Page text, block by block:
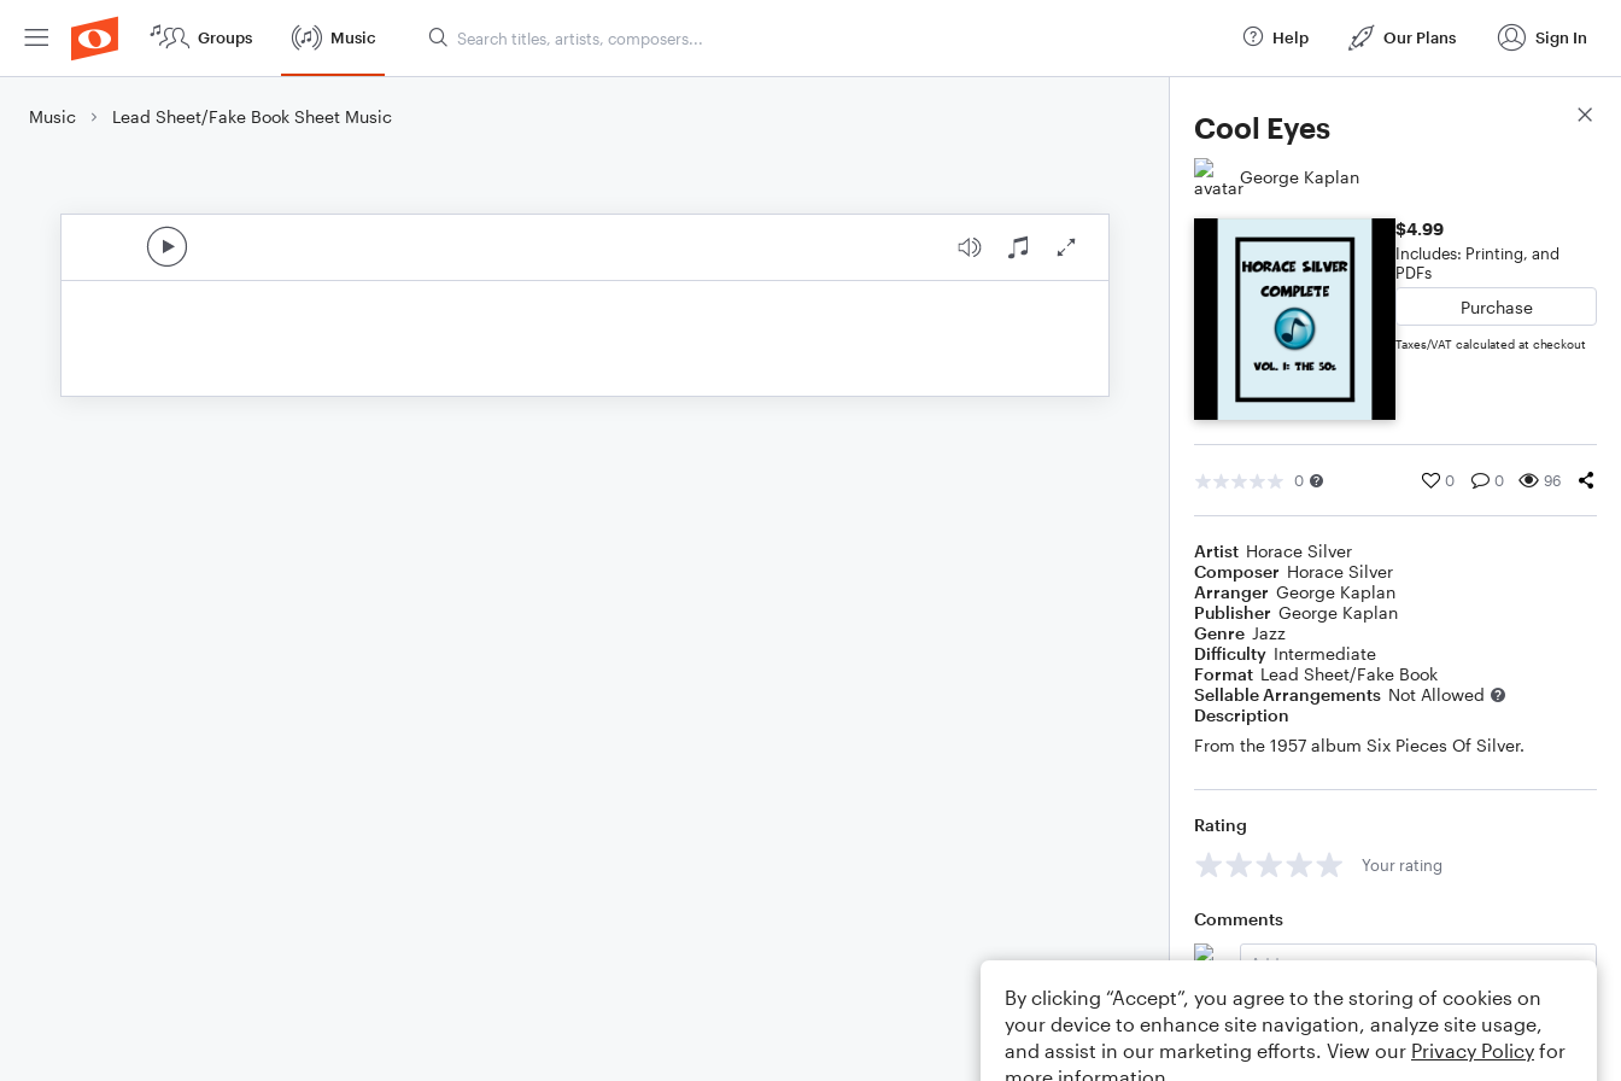
Groups Music Help Our Plans Sign In
Music Lead Sheet/Fake Book Sheet Music Cool Eyes
George Kaplan
$4.99
Includes: Printing, and
PDFs
Purchase
Taxes/VAT calculated at checkout
0 0 0 96
Artist Horace Silver
Composer Horace Silver
Arranger George Kaplan
Publisher George Kaplan
Genre Jazz
Difficulty Intermediate
Format Lead Sheet/Fake Book
Sellable Arrangements Not Allowed
Description
From the 1957 album Six Pieces Of Silver.
Rating
Your rating
Comments
Editing tips Comment
Score Details
By clicking “Accept”, you agree to the storing of cookies on
your device to enhance site navigation, analyze site usage,
and assist in our marketing efforts. View our Privacy Policy for